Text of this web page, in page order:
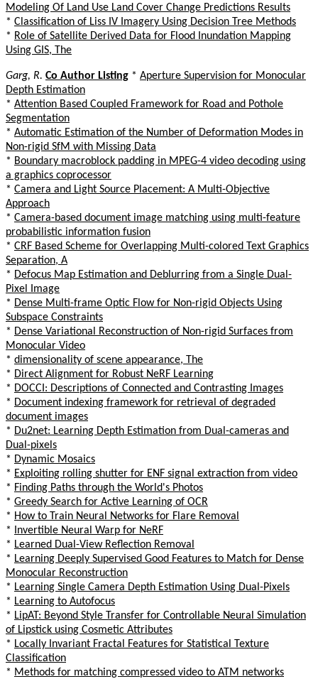
Modeling Of Land Use Land Cover Change Predictions Results
* Classification of Liss IV Imagery Using Decision Tree Methods
* Role of Satellite Derived Data for Flood Inundation Mapping
Using GIS, The
Garg, R. Co Author Listing * Aperture Supervision for Monocular
Depth Estimation
* Attention Based Coupled Framework for Road and Pothole
Segmentation
* Automatic Estimation of the Number of Deformation Modes in
Non-rigid SfM with Missing Data
* Boundary macroblock padding in MPEG-4 video decoding using
a graphics coprocessor
* Camera and Light Source Placement: A Multi-Objective
Approach
* Camera-based document image matching using multi-feature
probabilistic information fusion
* CRF Based Scheme for Overlapping Multi-colored Text Graphics
Separation, A
* Defocus Map Estimation and Deblurring from a Single Dual-
Pixel Image
* Dense Multi-frame Optic Flow for Non-rigid Objects Using
Subspace Constraints
* Dense Variational Reconstruction of Non-rigid Surfaces from
Monocular Video
* dimensionality of scene appearance, The
* Direct Alignment for Robust NeRF Learning
* DOCCI: Descriptions of Connected and Contrasting Images
* Document indexing framework for retrieval of degraded
document images
* Du2net: Learning Depth Estimation from Dual-cameras and
Dual-pixels
* Dynamic Mosaics
* Exploiting rolling shutter for ENF signal extraction from video
* Finding Paths through the World's Photos
* Greedy Search for Active Learning of OCR
* How to Train Neural Networks for Flare Removal
*
Invertible Neural Warp for NeRF
* Learned Dual-View Reflection Removal
* Learning Deeply Supervised Good Features to Match for Dense
Monocular Reconstruction
* Learning Single Camera Depth Estimation Using Dual-Pixels
* Learning to Autofocus
* LipAT: Beyond Style Transfer for Controllable Neural Simulation
of Lipstick using Cosmetic Attributes
* Locally Invariant Fractal Features for Statistical Texture
Classification
* Methods for matching compressed video to ATM networks